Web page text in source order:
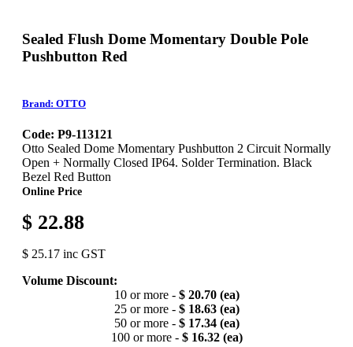
Sealed Flush Dome Momentary Double Pole
Pushbutton Red
Brand: OTTO
Code: P9-113121
Otto Sealed Dome Momentary Pushbutton 2 Circuit Normally
Open + Normally Closed IP64. Solder Termination. Black
Bezel Red Button
Online Price
$ 22.88
$ 25.17 inc GST
Volume Discount:
10 or more - $ 20.70 (ea)
25 or more - $ 18.63 (ea)
50 or more - $ 17.34 (ea)
100 or more - $ 16.32 (ea)